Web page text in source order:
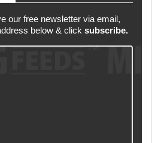
our free newsletter via email,
below & click subscribe.